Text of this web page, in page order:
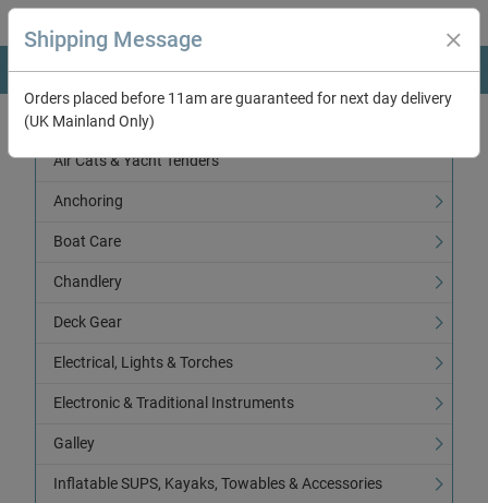
Categories
Air Cats & Yacht Tenders
Anchoring
Boat Care
Chandlery
Deck Gear
Electrical, Lights & Torches
Electronic & Traditional Instruments
Galley
Inflatable SUPS, Kayaks, Towables & Accessories
Shipping Message
Orders placed before 11am are guaranteed for next day delivery
(UK Mainland Only)